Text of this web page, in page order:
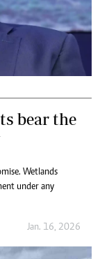
bear the
Wetlands
under any
Jan. 16, 2026